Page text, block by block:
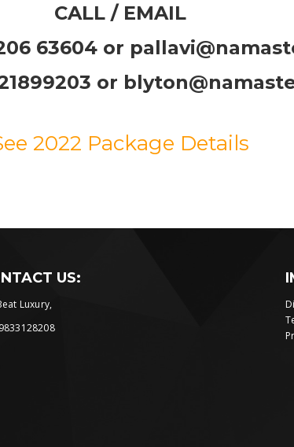
CALL / EMAIL
63604 or
or
2022 Package Details
US:
Luxury,